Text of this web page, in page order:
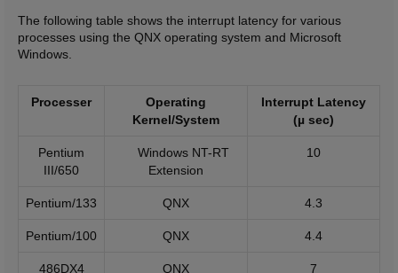
The following table shows the interrupt latency for various
processes using the QNX operating system and Microsoft
Windows.
Processer
Operating
Kernel/System
Interrupt Latency
(µ sec)
Pentium
III/650
Windows NT-RT
Extension
10
Pentium/133 QNX 4.3
Pentium/100 QNX 4.4
486DX4 QNX 7